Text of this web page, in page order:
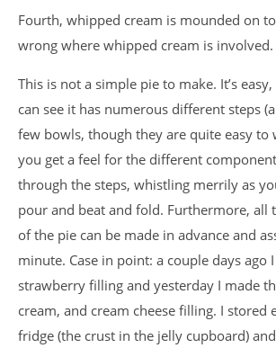
Fourth, whipped cream is mounded on
wrong where whipped cream is involved.
This is not a simple pie to make. It’s
can see it has numerous different steps
few bowls, though they are quite easy to
you get a feel for the different
through the steps, whistling merrily as
pour and beat and fold. Furthermore, all
of the pie can be made in advance and
minute. Case in point: a couple days ago
strawberry filling and yesterday I made
cream, and cream cheese filling. I stored
fridge (the crust in the jelly cupboard)